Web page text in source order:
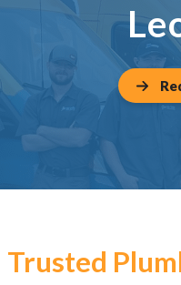
Trusted